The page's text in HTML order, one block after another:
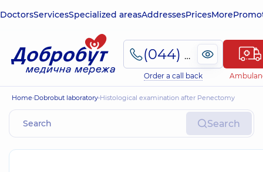
DoctorsServicesSpecialized areasAddressesPricesMore
(044) 495-2-888
Order a call back
Home Dobrobut laboratory Histological examination after Penectomy
Search